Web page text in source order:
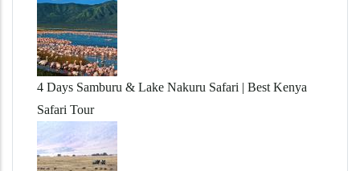
4 Days Samburu & Lake Nakuru Safari | Best Kenya
Safari Tour